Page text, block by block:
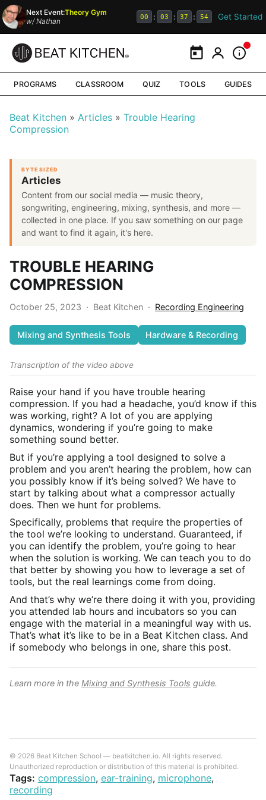
Next Event:Theory Gym
w/Nathan 00 : 03 : 37 : 53 Get Started
CalendarMy Portal
PROGRAMS CLASSROOM QUIZ TOOLS GUIDES
Beat Kitchen Articles
Trouble Hearing
Compression
BYTE SIZED
Articles
Content from our social media — music theory,
songwriting, engineering, mixing, synthesis, and more —
collected in one place. If you saw something on our page
and want to find it again, it's here.
TROUBLE HEARING
COMPRESSION
October 25, 2023 · Beat Kitchen · Recording Engineering
Mixing and Synthesis Tools Hardware & Recording
Transcription of the video above
Raise your hand if you have trouble hearing
compression. If you had a headache, you’d know if this
was working, right? A lot of you are applying
dynamics, wondering if you’re going to make
something sound better.
But if you’re applying a tool designed to solve a
problem and you aren’t hearing the problem, how can
you possibly know if it’s being solved? We have to
start by talking about what a compressor actually
does. Then we hunt for problems.
Specifically, problems that require the properties of
the tool we’re looking to understand. Guaranteed, if
you can identify the problem, you’re going to hear
when the solution is working. We can teach you to do
that better by showing you how to leverage a set of
tools, but the real learnings come from doing.
And that’s why we’re there doing it with you, providing
you attended lab hours and incubators so you can
engage with the material in a meaningful way with us.
That’s what it’s like to be in a Beat Kitchen class. And
if somebody who belongs in one, share this post.
Learn more in the Mixing and Synthesis Tools guide.
© 2026 Beat Kitchen School — beatkitchen.io. All rights reserved.
Unauthorized reproduction or distribution of this material is prohibited.
Tags: compression, ear-training, microphone,
recording